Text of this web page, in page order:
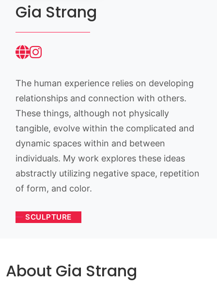
Gia Strang
The human experience relies on developing
relationships and connection with others.
These things, although not physically
tangible, evolve within the complicated and
dynamic spaces within and between
individuals. My work explores these ideas
abstractly utilizing negative space, repetition
of form, and color.
SCULPTURE
About Gia Strang